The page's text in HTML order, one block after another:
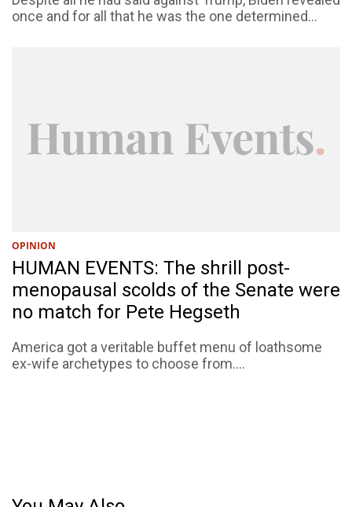
once and for all that he was the one determined...
OPINION
HUMAN EVENTS: The shrill post-
menopausal scolds of the Senate were
no match for Pete Hegseth
America got a veritable buffet menu of loathsome
ex-wife archetypes to choose from....